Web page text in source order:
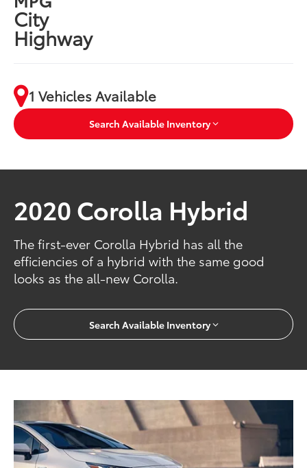
City
Highway
1 Vehicles Available
Search Available Inventory
2020 Corolla Hybrid
The first-ever Corolla Hybrid has all the
efficiencies of a hybrid with the same good
looks as the all-new Corolla.
Search Available Inventory